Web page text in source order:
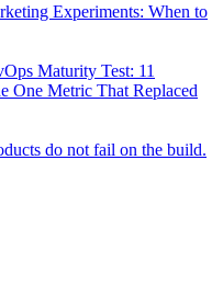
Experiments: When to
Maturity Test: 11
One Metric That Replaced
do not fail on the build.